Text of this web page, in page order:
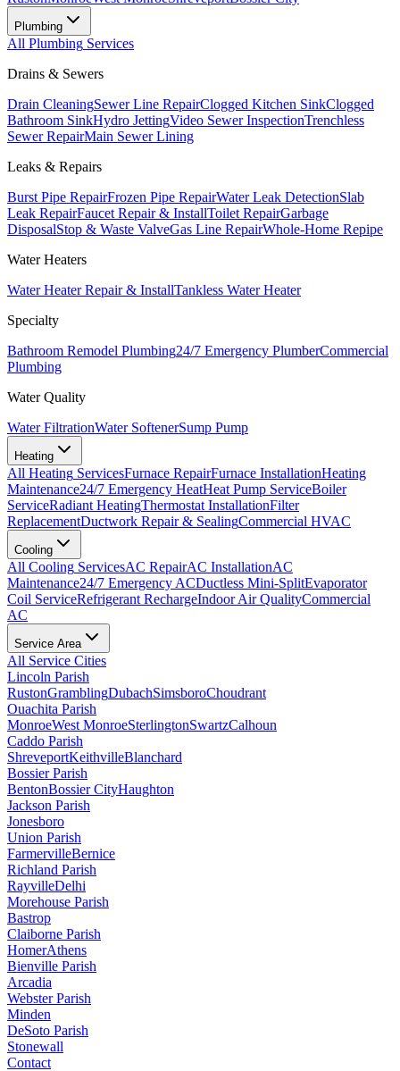
Plumbing
All Plumbing Services
Drains & Sewers
Drain CleaningSewer Line RepairClogged Kitchen SinkClogged
Bathroom SinkHydro JettingVideo Sewer InspectionTrenchless
Sewer RepairMain Sewer Lining
Leaks & Repairs
Burst Pipe RepairFrozen Pipe RepairWater Leak DetectionSlab
Leak RepairFaucet Repair & InstallToilet RepairGarbage
DisposalStop & Waste ValveGas Line RepairWhole-Home Repipe
Water Heaters
Water Heater Repair & InstallTankless Water Heater
Specialty
Bathroom Remodel Plumbing24/7 Emergency PlumberCommercial
Plumbing
Water Quality
Water FiltrationWater SoftenerSump Pump
Heating
All Heating ServicesFurnace RepairFurnace InstallationHeating
Maintenance24/7 Emergency HeatHeat Pump ServiceBoiler
ServiceRadiant HeatingThermostat InstallationFilter
ReplacementDuctwork Repair & SealingCommercial HVAC
Cooling
All Cooling ServicesAC RepairAC InstallationAC
Maintenance24/7 Emergency ACDuctless Mini-SplitEvaporator
Coil ServiceRefrigerant RechargeIndoor Air QualityCommercial
AC
Service Area
All Service Cities
Lincoln Parish
RustonGramblingDubachSimsboroChoudrant
Ouachita Parish
MonroeWest MonroeSterlingtonSwartzCalhoun
Caddo Parish
ShreveportKeithvilleBlanchard
Bossier Parish
BentonBossier CityHaughton
Jackson Parish
Jonesboro
Union Parish
FarmervilleBernice
Richland Parish
RayvilleDelhi
Morehouse Parish
Bastrop
Claiborne Parish
HomerAthens
Bienville Parish
Arcadia
Webster Parish
Minden
DeSoto Parish
Stonewall
Contact